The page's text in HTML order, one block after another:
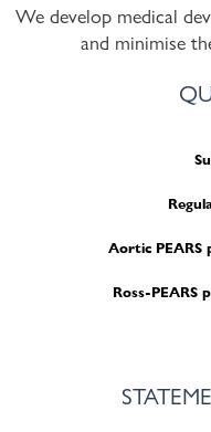
We develop medical
and minimise
Aortic
Ross-